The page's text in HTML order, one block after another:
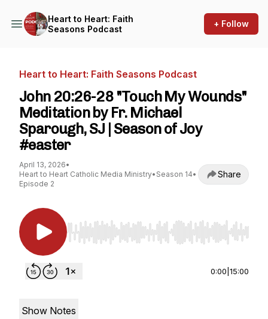
Heart to Heart: Faith
Seasons Podcast
+ Follow
Heart to Heart: Faith Seasons Podcast
John 20:26-28 "Touch My Wounds"
Meditation by Fr. Michael
Sparough, SJ | Season of Joy
#easter
April 13, 2026•
Heart to Heart Catholic Media Ministry• Season 14•
Episode 2
Share
Use Left/Right to seek, Home/End to jump to
0:00 15:00
Show Notes